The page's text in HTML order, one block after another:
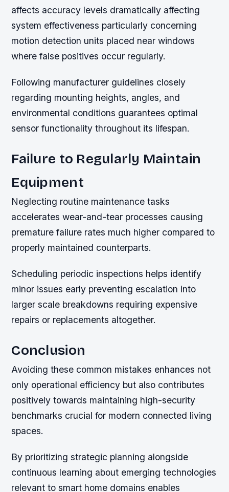
affects accuracy levels dramatically affecting
system effectiveness particularly concerning
motion detection units placed near windows
where false positives occur regularly.
Following manufacturer guidelines closely
regarding mounting heights, angles, and
environmental conditions guarantees optimal
sensor functionality throughout its lifespan.
Failure to Regularly Maintain
Equipment
Neglecting routine maintenance tasks
accelerates wear-and-tear processes causing
premature failure rates much higher compared to
properly maintained counterparts.
Scheduling periodic inspections helps identify
minor issues early preventing escalation into
larger scale breakdowns requiring expensive
repairs or replacements altogether.
Conclusion
Avoiding these common mistakes enhances not
only operational efficiency but also contributes
positively towards maintaining high-security
benchmarks crucial for modern connected living
spaces.
By prioritizing strategic planning alongside
continuous learning about emerging technologies
relevant to smart home domains enables